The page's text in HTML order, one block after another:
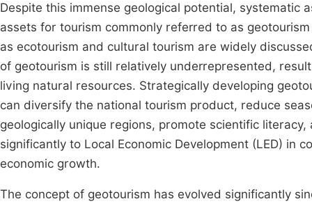
Despite this immense geological potential, systematic
assets for tourism commonly referred to as
as ecotourism and cultural tourism are widely
of geotourism is still relatively underrepresented,
living natural resources. Strategically developing
can diversify the national tourism product, reduce
geologically unique regions, promote scientific
significantly to Local Economic Development (LED) in
economic growth.
The concept of geotourism has evolved significantly